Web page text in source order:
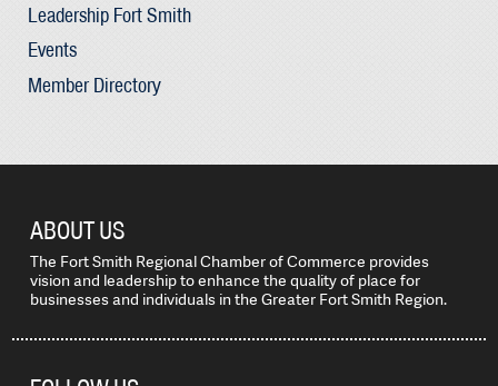
Leadership Fort Smith
Events
Member Directory
ABOUT US
The Fort Smith Regional Chamber of Commerce provides
vision and leadership to enhance the quality of place for
businesses and individuals in the Greater Fort Smith Region.